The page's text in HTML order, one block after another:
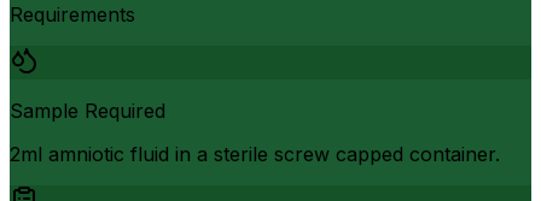
Requirements
Sample Required
2ml amniotic fluid in a sterile screw capped container.